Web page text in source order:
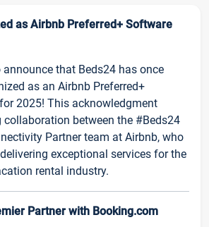
as Airbnb Preferred+ Software
announce that Beds24 has once
as an Airbnb Preferred+
2025! This acknowledgment
collaboration between the #Beds24
Partner team at Airbnb, who
exceptional services for the
rental industry.
Partner with Booking.com